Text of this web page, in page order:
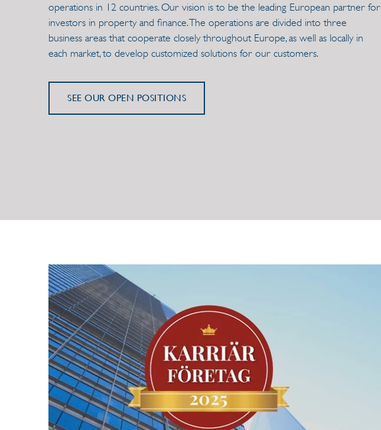
operations in 12 countries. Our vision is to be the leading European partner for
investors in property and finance. The operations are divided into three
business areas that cooperate closely throughout Europe, as well as locally in
each market, to develop customized solutions for our customers.
SEE OUR OPEN POSITIONS